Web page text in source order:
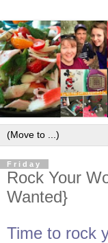
Friday
Rock Your
Wanted}
Time to rock